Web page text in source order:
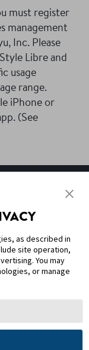
must register
management
Inc. Please
Libre and
usage
range.
iPhone or
(See
as described in
site operation,
You may
or manage